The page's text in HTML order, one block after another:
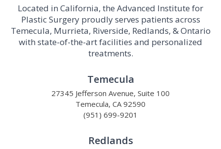
Located in California, the Advanced Institute for
Plastic Surgery proudly serves patients across
Temecula, Murrieta, Riverside, Redlands, & Ontario
with state-of-the-art facilities and personalized
treatments.
Temecula
27345 Jefferson Avenue, Suite 100
Temecula, CA 92590
(951) 699-9201
Redlands